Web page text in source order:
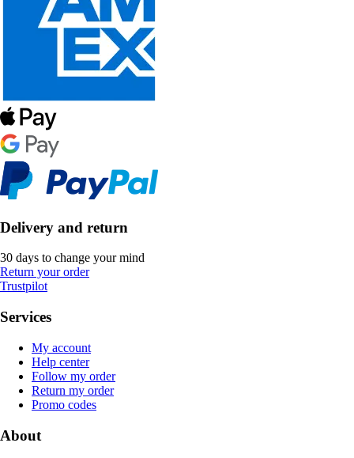
Delivery and return
30 days to change your mind
Return your order
Trustpilot
Services
My account
Help center
Follow my order
Return my order
Promo codes
About